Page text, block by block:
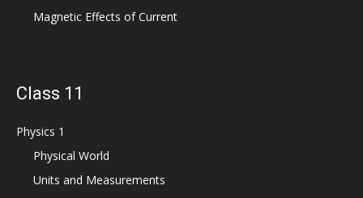
Magnetic Effects of Current
Class 11
Physics 1
Physical World
Units and Measurements